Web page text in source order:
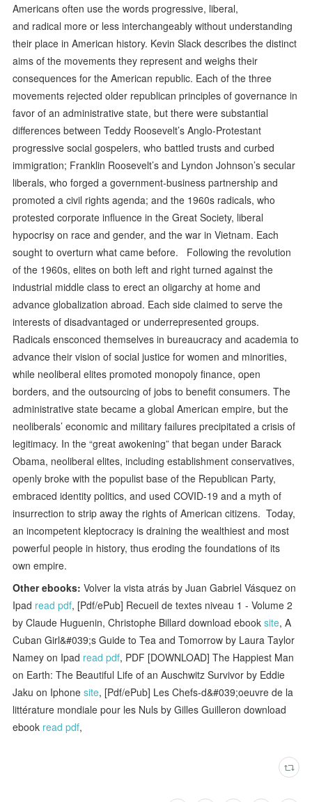
Americans often use the words progressive, liberal,
and radical more or less interchangeably without understanding
their place in American history. Kevin Slack describes the distinct
aims of the movements they represent and weighs their
consequences for the American republic. Each of the three
movements rejected older republican principles of governance in
favor of an administrative state, but there were substantial
differences between Teddy Roosevelt’s Anglo-Protestant
progressive social gospelers, who battled trusts and curbed
immigration; Franklin Roosevelt’s and Lyndon Johnson’s secular
liberals, who forged a government-business partnership and
promoted a civil rights agenda; and the 1960s radicals, who
protested corporate influence in the Great Society, liberal
hypocrisy on race and gender, and the war in Vietnam. Each
sought to overturn what came before. Following the revolution
of the 1960s, elites on both left and right turned against the
industrial middle class to erect an oligarchy at home and
advance globalization abroad. Each side claimed to serve the
interests of disadvantaged or underrepresented groups.
Radicals ensconced themselves in bureaucracy and academia to
advance their vision of social justice for women and minorities,
while neoliberal elites promoted monopoly finance, open
borders, and the outsourcing of jobs to benefit consumers. The
administrative state became a global American empire, but the
neoliberals’ economic and military failures precipitated a crisis of
legitimacy. In the “great awokening” that began under Barack
Obama, neoliberal elites, including establishment conservatives,
openly broke with the populist base of the Republican Party,
embraced identity politics, and used COVID-19 and a myth of
insurrection to strip away the rights of American citizens. Today,
an incompetent kleptocracy is draining the wealthiest and most
powerful people in history, thus eroding the foundations of its
own empire.
Other ebooks: Volver la vista atrás by Juan Gabriel Vásquez on
Ipad read pdf, [Pdf/ePub] Recueil de textes niveau 1 - Volume 2
by Claude Huguenin, Christophe Billard download ebooksite, A
Cuban Girl&#039;s Guide to Tea and Tomorrow by Laura Taylor
Namey on Ipad read pdf, PDF [DOWNLOAD] The Happiest Man
on Earth: The Beautiful Life of an Auschwitz Survivor by Eddie
Jaku on Iphonesite, [Pdf/ePub] Les Chefs-d&#039;oeuvre de la
littérature mondiale pour les Nuls by Gilles Guilleron download
ebook read pdf,